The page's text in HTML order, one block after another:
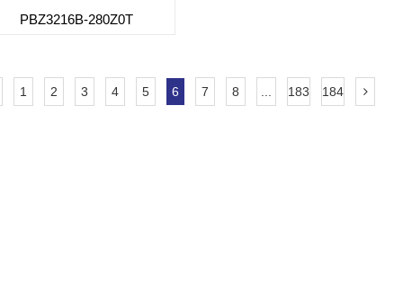
PBZ3216B-280Z0T
1 2 3 4 5 6 7 8 ... 183 184